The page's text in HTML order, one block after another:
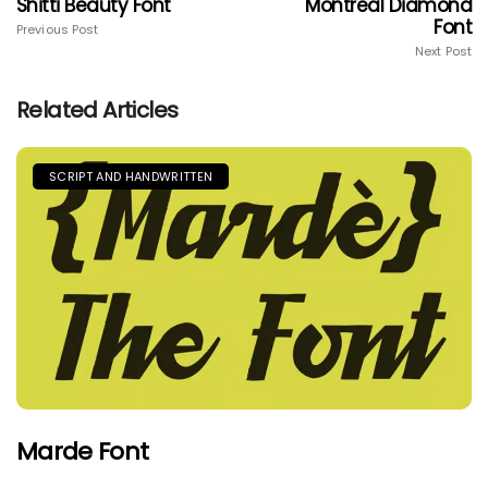
Shitti Beauty Font
Previous Post
Montreal Diamond
Font
Next Post
Related Articles
SCRIPT AND HANDWRITTEN
Marde Font